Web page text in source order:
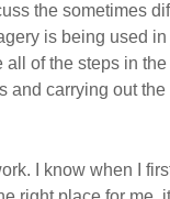
the sometimes
is being used
of the steps in
carrying out
I know when I